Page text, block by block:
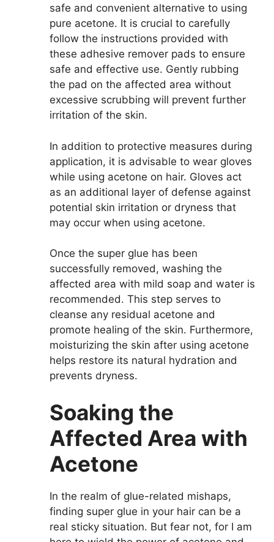
safe and convenient alternative to using
pure acetone. It is crucial to carefully
follow the instructions provided with
these adhesive remover pads to ensure
safe and effective use. Gently rubbing
the pad on the affected area without
excessive scrubbing will prevent further
irritation of the skin.
In addition to protective measures during
application, it is advisable to wear gloves
while using acetone on hair. Gloves act
as an additional layer of defense against
potential skin irritation or dryness that
may occur when using acetone.
Once the super glue has been
successfully removed, washing the
affected area with mild soap and water is
recommended. This step serves to
cleanse any residual acetone and
promote healing of the skin. Furthermore,
moisturizing the skin after using acetone
helps restore its natural hydration and
prevents dryness.
Soaking the
Affected Area with
Acetone
In the realm of glue-related mishaps,
finding super glue in your hair can be a
real sticky situation. But fear not, for I am